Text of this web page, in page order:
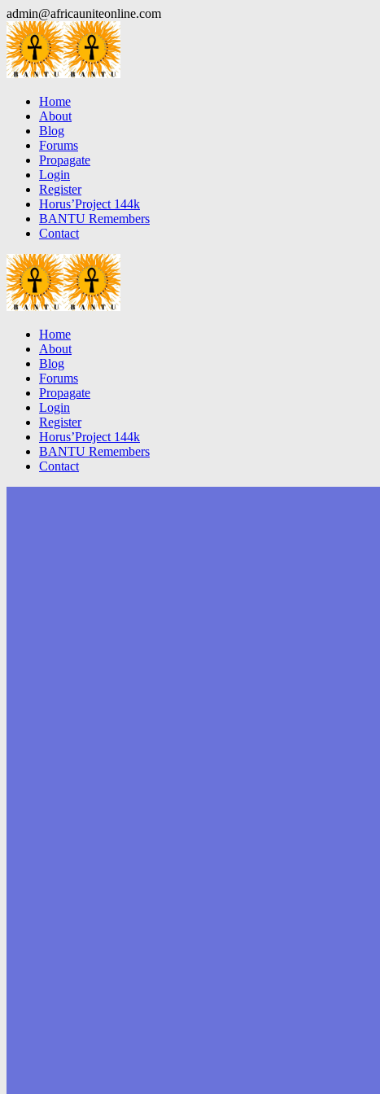
Skip
to
content
admin@africauniteonline.com
Home
About
Blog
Forums
Propagate
Login
Register
Horus’Project 144k
BANTU Remembers
Contact
Home
About
Blog
Forums
Propagate
Login
Register
Horus’Project 144k
BANTU Remembers
Contact